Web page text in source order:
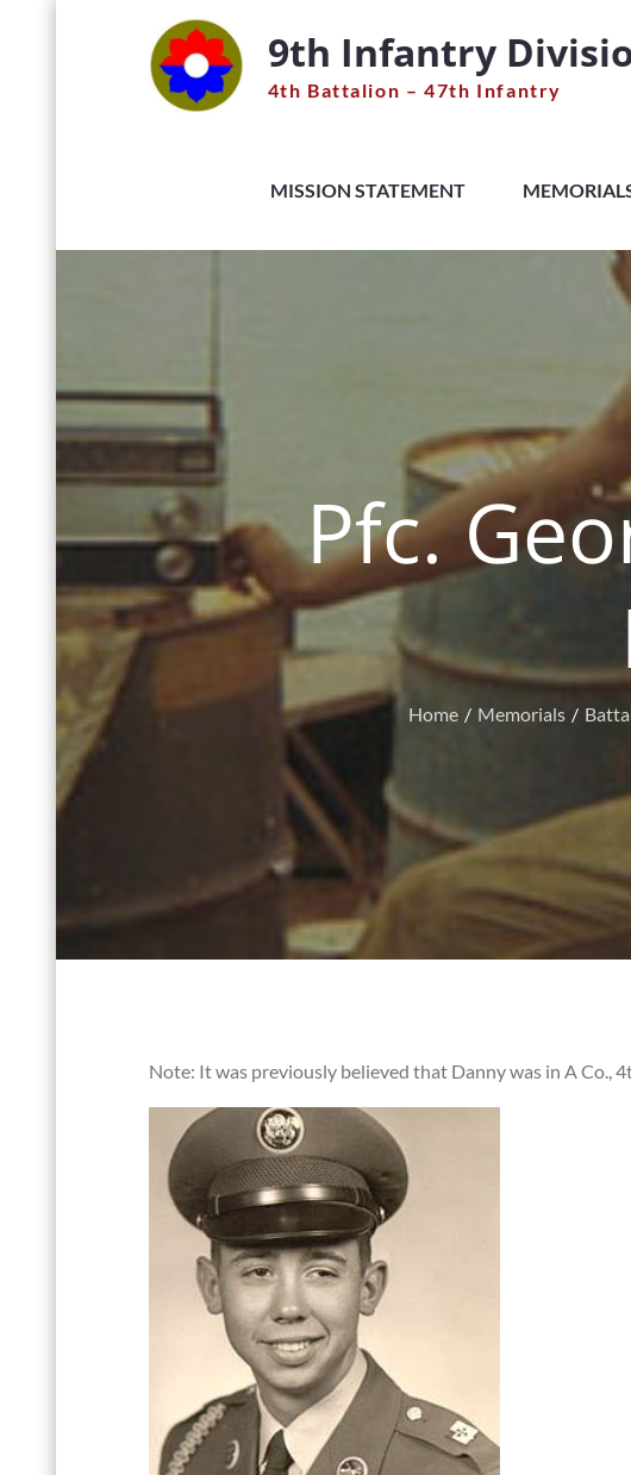
9th Infantry
4th Battalion – 47th Infantry
MISSION STATEMENT
Pfc.
Home Memorials
Note: It was previously believed that Danny was in A Co.,